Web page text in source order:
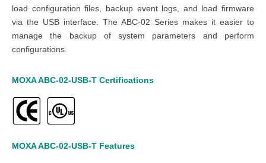
load configuration files, backup event logs, and load firmware
via the USB interface. The ABC-02 Series makes it easier to
manage the backup of system parameters and perform
configurations.
MOXA ABC-02-USB-T Certifications
MOXA ABC-02-USB-T Features